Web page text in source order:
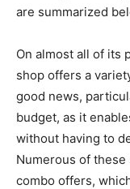
are summarized
On almost all of its
shop offers a
good news,
budget, as it
without having to
Numerous of
combo offers,